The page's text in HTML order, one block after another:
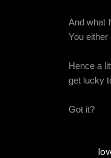
And what
You either
Hence a
get lucky
Got it?